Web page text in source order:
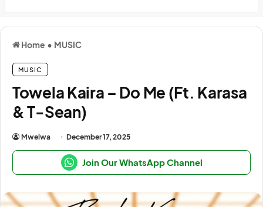
Home • MUSIC
MUSIC
Towela Kaira – Do Me (Ft. Karasa
& T-Sean)
Mwelwa December 17, 2025
Join Our WhatsApp Channel